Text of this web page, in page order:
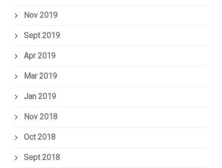
Nov 2019
Sept 2019
Apr 2019
Mar 2019
Jan 2019
Nov 2018
Oct 2018
Sept 2018